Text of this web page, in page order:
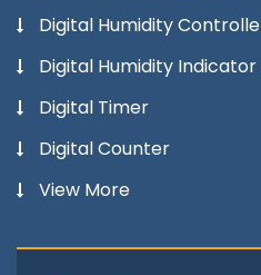
Digital Humidity
Digital Humidity
Digital Timer
Digital Counter
View More